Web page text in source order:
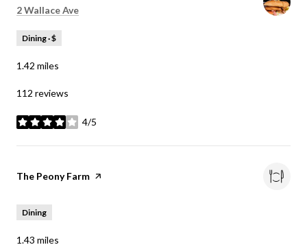
Search
2 Wallace Ave
Dining · $
1.42 miles
112 reviews
4/5
stars
Visit the
The Peony Farm page on Yelp
Dining
1.43 miles